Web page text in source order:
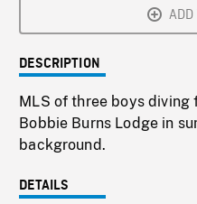
ADD
DESCRIPTION
MLS of three boys diving
Bobbie Burns Lodge in
background.
DETAILS